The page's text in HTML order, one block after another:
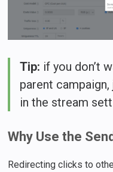
Tip: if you don’t
parent
in the stream
Why Use the
Redirecting clicks to